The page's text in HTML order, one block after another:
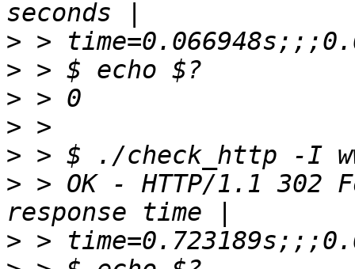
>
>
>
>
>
> > OK - HTTP/1.1 302
>